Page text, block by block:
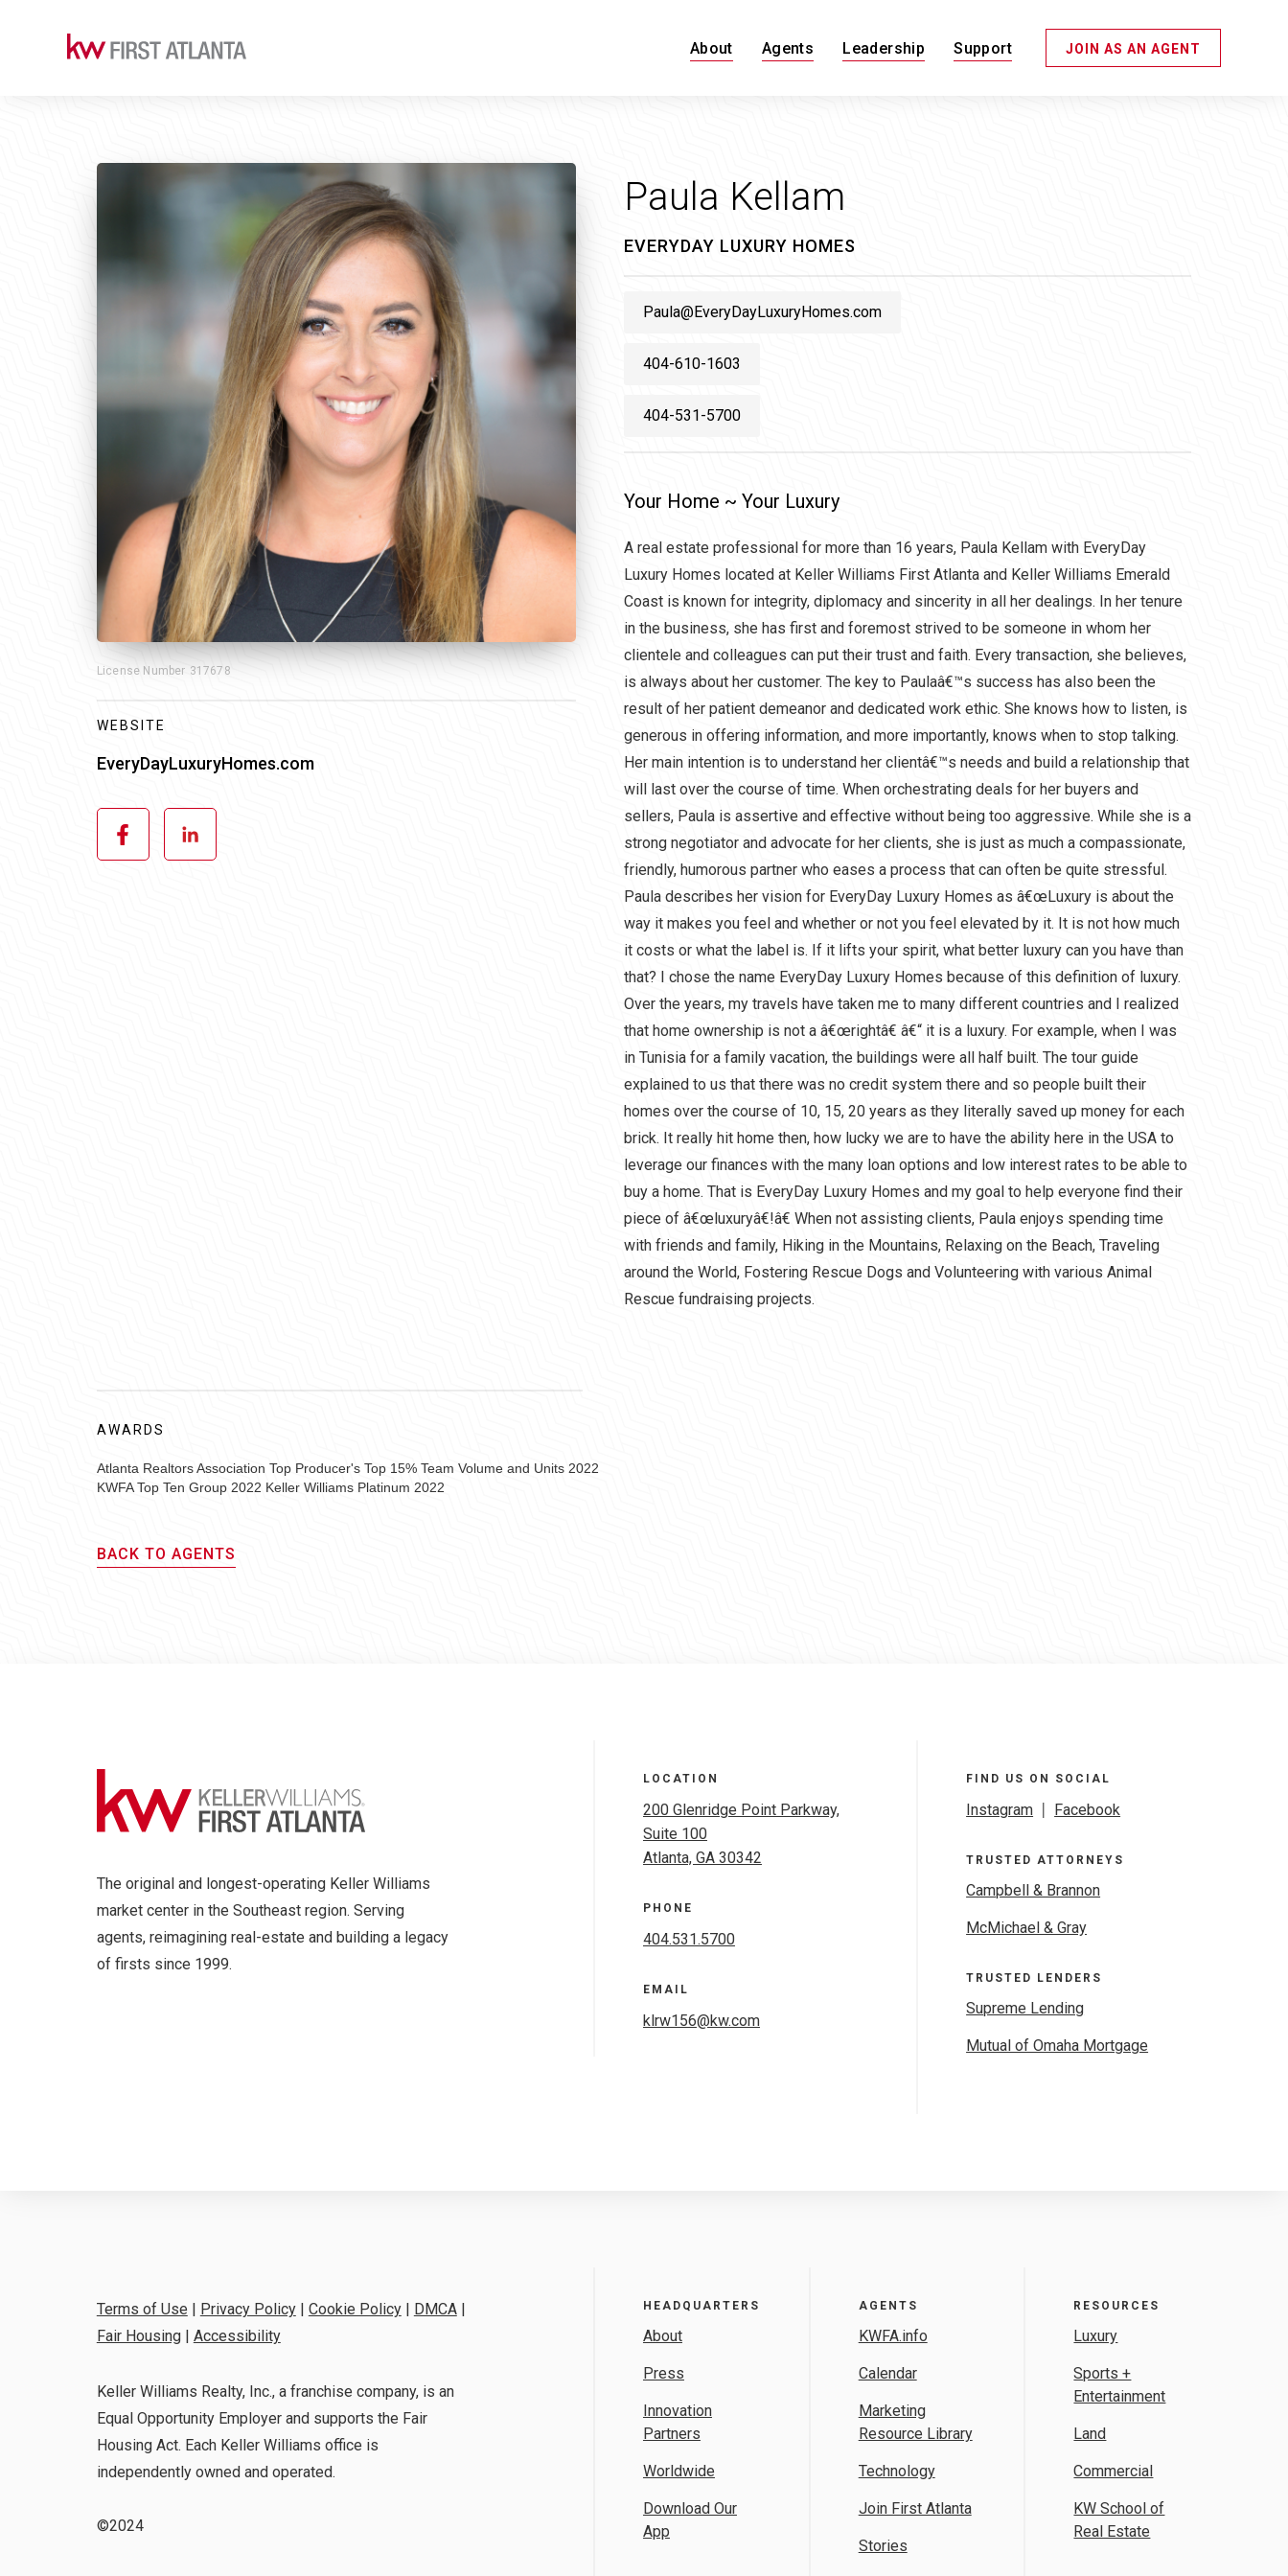
About Agents Leadership Support JOIN AS AN AGENT
License Number 317678
WEBSITE
EveryDayLuxuryHomes.com
Paula Kellam
EVERYDAY LUXURY HOMES
Paula@EveryDayLuxuryHomes.com
404-610-1603
404-531-5700
Your Home ~ Your Luxury
A real estate professional for more than 16 years, Paula Kellam with EveryDay
Luxury Homes located at Keller Williams First Atlanta and Keller Williams Emerald
Coast is known for integrity, diplomacy and sincerity in all her dealings. In her tenure
in the business, she has first and foremost strived to be someone in whom her
clientele and colleagues can put their trust and faith. Every transaction, she believes,
is always about her customer. The key to Paulaâ€™s success has also been the
result of her patient demeanor and dedicated work ethic. She knows how to listen, is
generous in offering information, and more importantly, knows when to stop talking.
Her main intention is to understand her clientâ€™s needs and build a relationship that
will last over the course of time. When orchestrating deals for her buyers and
sellers, Paula is assertive and effective without being too aggressive. While she is a
strong negotiator and advocate for her clients, she is just as much a compassionate,
friendly, humorous partner who eases a process that can often be quite stressful.
Paula describes her vision for EveryDay Luxury Homes as â€œLuxury is about the
way it makes you feel and whether or not you feel elevated by it. It is not how much
it costs or what the label is. If it lifts your spirit, what better luxury can you have than
that? I chose the name EveryDay Luxury Homes because of this definition of luxury.
Over the years, my travels have taken me to many different countries and I realized
that home ownership is not a â€œrightâ€ â€“ it is a luxury. For example, when I was
in Tunisia for a family vacation, the buildings were all half built. The tour guide
explained to us that there was no credit system there and so people built their
homes over the course of 10, 15, 20 years as they literally saved up money for each
brick. It really hit home then, how lucky we are to have the ability here in the USA to
leverage our finances with the many loan options and low interest rates to be able to
buy a home. That is EveryDay Luxury Homes and my goal to help everyone find their
piece of â€œluxuryâ€!â€ When not assisting clients, Paula enjoys spending time
with friends and family, Hiking in the Mountains, Relaxing on the Beach, Traveling
around the World, Fostering Rescue Dogs and Volunteering with various Animal
Rescue fundraising projects.
AWARDS
Atlanta Realtors Association Top Producer's Top 15% Team Volume and Units 2022
KWFA Top Ten Group 2022 Keller Williams Platinum 2022
BACK TO AGENTS
The original and longest-operating Keller Williams
market center in the Southeast region. Serving
agents, reimagining real-estate and building a legacy
of firsts since 1999.
LOCATION
200 Glenridge Point Parkway,
Suite 100
Atlanta, GA 30342
PHONE
404.531.5700
EMAIL
klrw156@kw.com
FIND US ON SOCIAL
Instagram Facebook
TRUSTED ATTORNEYS
Campbell & Brannon
McMichael & Gray
TRUSTED LENDERS
Supreme Lending
Mutual of Omaha Mortgage
Terms of Use | Privacy Policy| Cookie Policy| DMCA|
Fair Housing| Accessibility
Keller Williams Realty, Inc., a franchise company, is an
Equal Opportunity Employer and supports the Fair
Housing Act. Each Keller Williams office is
independently owned and operated.
©2024
HEADQUARTERS
About
Press
Innovation
Partners
Worldwide
Download Our
App
AGENTS
KWFA.info
Calendar
Marketing
Resource Library
Technology
Join First Atlanta
Stories
RESOURCES
Luxury
Sports +
Entertainment
Land
Commercial
KW School of
Real Estate